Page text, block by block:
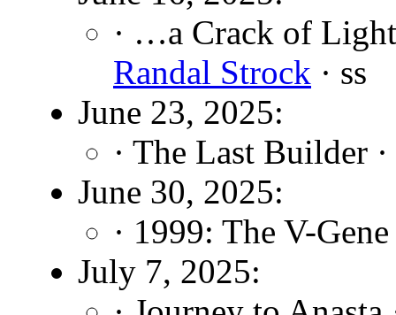
· …a Crack of
Randal Strock · ss
June 23, 2025:
· The Last Builder ·
June 30, 2025:
· 1999: The V-
July 7, 2025: